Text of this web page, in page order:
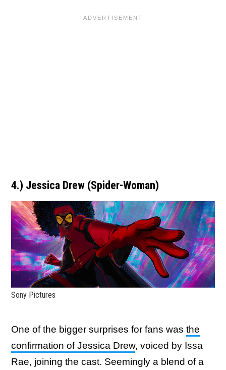
4.) Jessica Drew (Spider-Woman)
Sony Pictures
One of the bigger surprises for fans was the
confirmation of Jessica Drew, voiced by Issa
Rae, joining the cast. Seemingly a blend of a